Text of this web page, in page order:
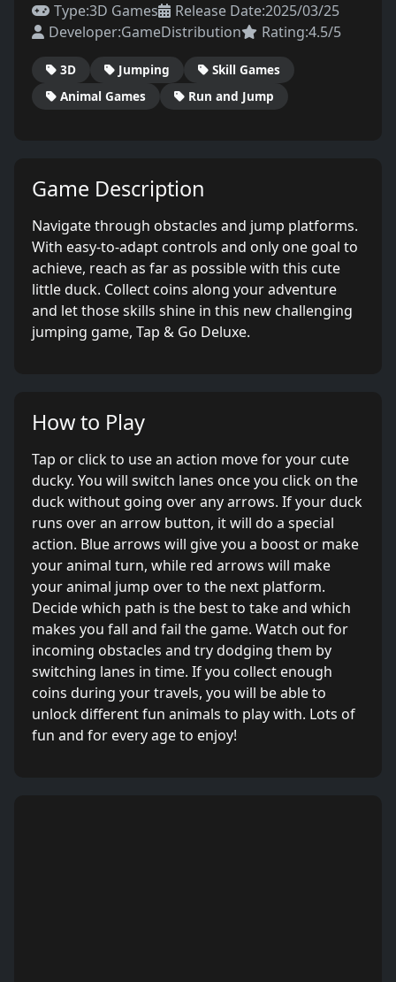
Type:3D Games Release Date:2025/03/25
Developer:GameDistribution Rating:4.5/5
3D Jumping
Skill Games
Animal Games
Run and Jump
Game Description
Navigate through obstacles and jump platforms.
With easy-to-adapt controls and only one goal to
achieve, reach as far as possible with this cute
little duck. Collect coins along your adventure
and let those skills shine in this new challenging
jumping game, Tap & Go Deluxe.
How to Play
Tap or click to use an action move for your cute
ducky. You will switch lanes once you click on the
duck without going over any arrows. If your duck
runs over an arrow button, it will do a special
action. Blue arrows will give you a boost or make
your animal turn, while red arrows will make
your animal jump over to the next platform.
Decide which path is the best to take and which
makes you fall and fail the game. Watch out for
incoming obstacles and try dodging them by
switching lanes in time. If you collect enough
coins during your travels, you will be able to
unlock different fun animals to play with. Lots of
fun and for every age to enjoy!